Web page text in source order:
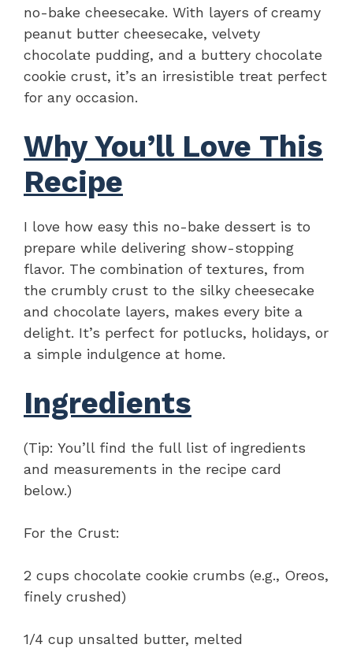
no-bake cheesecake. With layers of creamy
peanut butter cheesecake, velvety
chocolate pudding, and a buttery chocolate
cookie crust, it’s an irresistible treat perfect
for any occasion.
Why You’ll Love This
Recipe
I love how easy this no-bake dessert is to
prepare while delivering show-stopping
flavor. The combination of textures, from
the crumbly crust to the silky cheesecake
and chocolate layers, makes every bite a
delight. It’s perfect for potlucks, holidays, or
a simple indulgence at home.
Ingredients
(Tip: You’ll find the full list of ingredients
and measurements in the recipe card
below.)
For the Crust:
2 cups chocolate cookie crumbs (e.g., Oreos,
finely crushed)
1/4 cup unsalted butter, melted